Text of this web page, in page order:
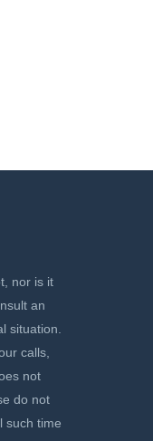
nor is it
an
situation.
calls,
not
do not
such time